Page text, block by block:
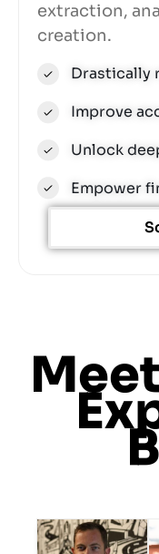
extraction,
creation.
Drastically
Improve
Unlock
Empower